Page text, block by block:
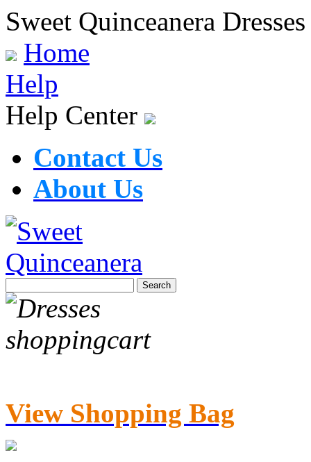
Sweet Quinceanera Dresses
Home
Help
Help Center
Contact Us
About Us
View Shopping Bag